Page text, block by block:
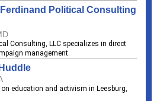
Political Consulting
Consulting, LLC specializes in direct
management.
education and activism in Leesburg,